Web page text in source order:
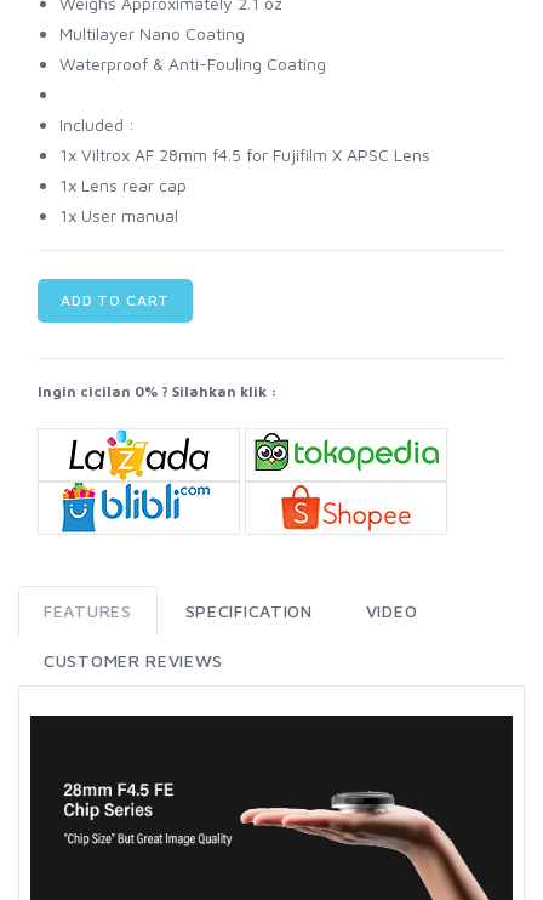
Multilayer Nano Coating
Waterproof & Anti-Fouling Coating
Included :
1x Viltrox AF 28mm f4.5 for Fujifilm X APSC Lens
1x Lens rear cap
1x User manual
ADD TO CART
Ingin cicilan 0% ? Silahkan klik :
FEATURES SPECIFICATION VIDEO
CUSTOMER REVIEWS